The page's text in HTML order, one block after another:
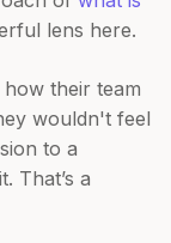
lens here.
their team
wouldn't feel
to a
That’s a